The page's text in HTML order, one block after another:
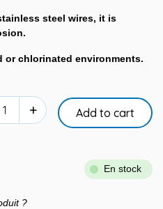
steel wires, it is
or chlorinated environments.
+ Add to cart
En stock
?